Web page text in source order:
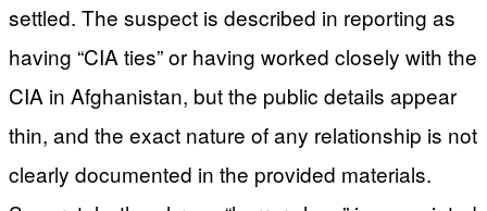
settled. The suspect is described in reporting as
having “CIA ties” or having worked closely with the
CIA in Afghanistan, but the public details appear
thin, and the exact nature of any relationship is not
clearly documented in the provided materials.